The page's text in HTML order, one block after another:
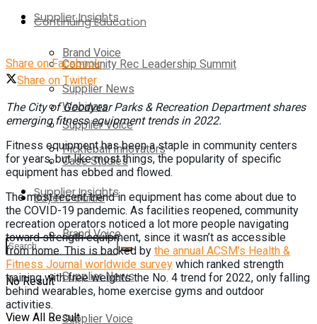
Supplier Insights
Brand Voice
Supplier News
Supplier Voice
Case Studies
Buyer’s Guide
No Result
View All Result
Continuing Education
Community Rec Leadership Summit
Webinars
Pickleball Innovators
Supplier Insights
Brand Voice
Supplier News
Supplier Voice
Share on Facebook
Share on Twitter
The City of Goodyear Parks & Recreation Department shares
emerging fitness equipment trends in 2022.
Fitness equipment has been a staple in community centers
for years, but like most things, the popularity of specific
equipment has ebbed and flowed.
The most recent trend in equipment has come about due to
the COVID-19 pandemic. As facilities reopened, community
recreation operators noticed a lot more people navigating
toward strength equipment, since it wasn’t as accessible
from home. This is backed by the annual ACSM’s Health &
Fitness Journal worldwide survey which ranked strength
training with free weights the No. 4 trend for 2022, only falling
behind wearables, home exercise gyms and outdoor
activities.